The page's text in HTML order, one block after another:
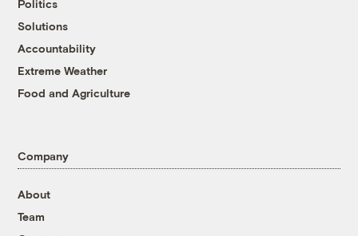
Politics
Solutions
Accountability
Extreme Weather
Food and Agriculture
Company
About
Team